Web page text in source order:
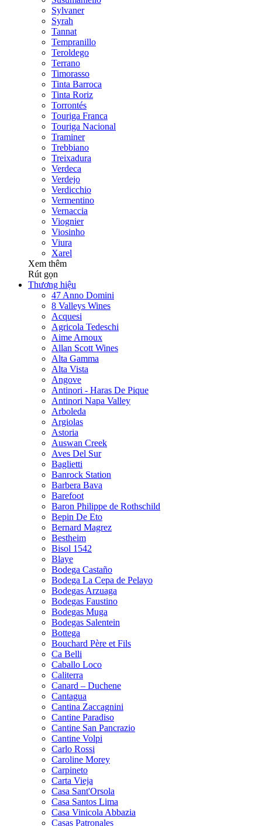
Sylvaner
Syrah
Tannat
Tempranillo
Teroldego
Terrano
Timorasso
Tinta Barroca
Tinta Roriz
Torrontés
Touriga Franca
Touriga Nacional
Traminer
Trebbiano
Treixadura
Verdeca
Verdejo
Verdicchio
Vermentino
Vernaccia
Viognier
Viosinho
Viura
Xarel
Xem thêm
Rút gọn
Thương hiệu
47 Anno Domini
8 Valleys Wines
Acquesi
Agricola Tedeschi
Aime Arnoux
Allan Scott Wines
Alta Gamma
Alta Vista
Angove
Antinori - Haras De Pique
Antinori Napa Valley
Arboleda
Argiolas
Astoria
Auswan Creek
Aves Del Sur
Baglietti
Banrock Station
Barbera Bava
Barefoot
Baron Philippe de Rothschild
Bepin De Eto
Bernard Magrez
Bestheim
Bisol 1542
Blaye
Bodega Castaño
Bodega La Cepa de Pelayo
Bodegas Arzuaga
Bodegas Faustino
Bodegas Muga
Bodegas Salentein
Bottega
Bouchard Père et Fils
Ca Belli
Caballo Loco
Caliterra
Canard – Duchene
Cantagua
Cantina Zaccagnini
Cantine Paradiso
Cantine San Pancrazio
Cantine Volpi
Carlo Rossi
Caroline Morey
Carpineto
Carta Vieja
Casa Sant'Orsola
Casa Santos Lima
Casa Vinicola Abbazia
Casas Patronales